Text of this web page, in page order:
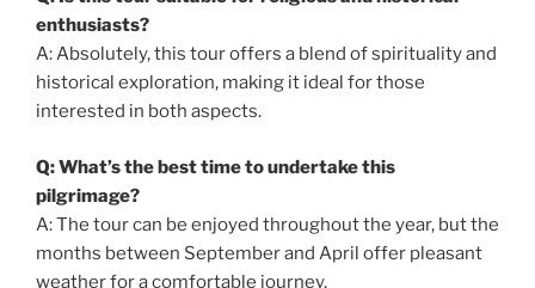
enthusiasts?
A: Absolutely, this tour offers a blend of spirituality and
historical exploration, making it ideal for those
interested in both aspects.
Q: What’s the best time to undertake this
pilgrimage?
A: The tour can be enjoyed throughout the year, but the
months between September and April offer pleasant
weather for a comfortable journey.